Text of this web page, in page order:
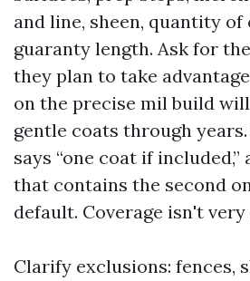
and line, sheen, quantity of
guaranty length. Ask for
they plan to take
on the precise mil build
gentle coats through
says “one coat if
that contains the second
default. Coverage isn't
Clarify exclusions: fences,